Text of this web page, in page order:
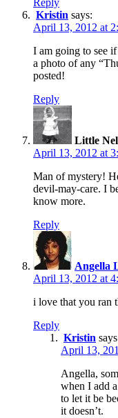
Reply
Kristin says:
April 13, 2012 at
I am going to see
a photo of any
posted!
Reply
Little
April 13, 2012 at
Man of mystery!
devil-may-care. I
know more.
Reply
Angella
April 13, 2012 at
i love that you ran
Reply
Kristin
April 13,
Angella,
when I add
to let it be
it doesn’t.